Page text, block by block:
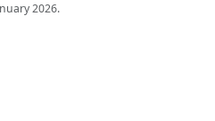
2026.